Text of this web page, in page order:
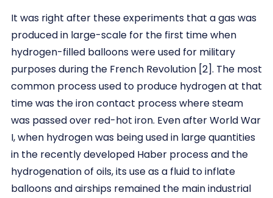
It was right after these experiments that a gas was
produced in large-scale for the first time when
hydrogen-filled balloons were used for military
purposes during the French Revolution [2]. The most
common process used to produce hydrogen at that
time was the iron contact process where steam
was passed over red-hot iron. Even after World War
I, when hydrogen was being used in large quantities
in the recently developed Haber process and the
hydrogenation of oils, its use as a fluid to inflate
balloons and airships remained the main industrial